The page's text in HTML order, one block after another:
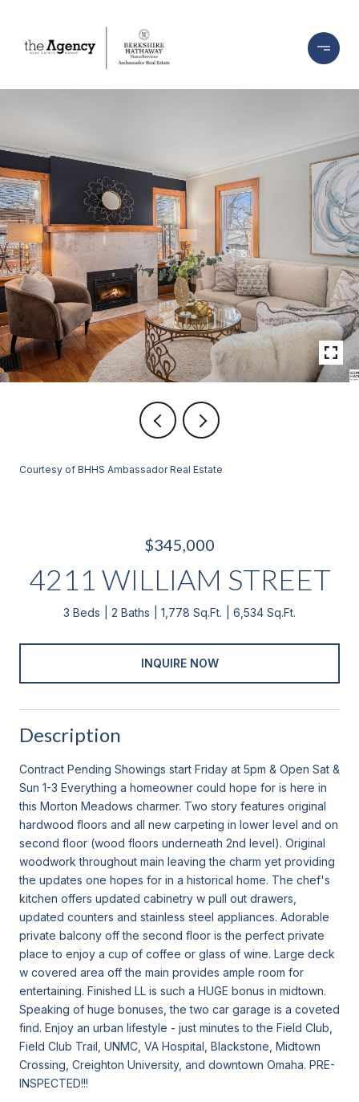
Courtesy of BHHS Ambassador Real Estate
$345,000
4211 WILLIAM STREET
3 Beds 2 Baths 1,778 Sq.Ft. 6,534 Sq.Ft.
INQUIRE NOW
Description
Contract Pending Showings start Friday at 5pm & Open Sat &
Sun 1-3 Everything a homeowner could hope for is here in
this Morton Meadows charmer. Two story features original
hardwood floors and all new carpeting in lower level and on
second floor (wood floors underneath 2nd level). Original
woodwork throughout main leaving the charm yet providing
the updates one hopes for in a historical home. The chef's
kitchen offers updated cabinetry w pull out drawers,
updated counters and stainless steel appliances. Adorable
private balcony off the second floor is the perfect private
place to enjoy a cup of coffee or glass of wine. Large deck
w covered area off the main provides ample room for
entertaining. Finished LL is such a HUGE bonus in midtown.
Speaking of huge bonuses, the two car garage is a coveted
find. Enjoy an urban lifestyle - just minutes to the Field Club,
Field Club Trail, UNMC, VA Hospital, Blackstone, Midtown
Crossing, Creighton University, and downtown Omaha. PRE-
INSPECTED!!!